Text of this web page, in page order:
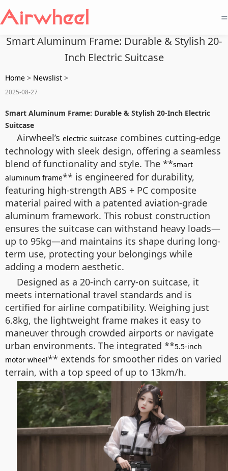
=
Smart Aluminum Frame: Durable & Stylish 20-
Inch Electric Suitcase
Home > Newslist >
2025-08-27
Smart Aluminum Frame: Durable & Stylish 20-Inch Electric
Suitcase
Airwheel’s electric suitcase combines cutting-edge
technology with sleek design, offering a seamless
blend of functionality and style. The **smart
aluminum frame** is engineered for durability,
featuring high-strength ABS + PC composite
material paired with a patented aviation-grade
aluminum framework. This robust construction
ensures the suitcase can withstand heavy loads—
up to 95kg—and maintains its shape during long-
term use, protecting your belongings while
adding a modern aesthetic.
Designed as a 20-inch carry-on suitcase, it
meets international travel standards and is
certified for airline compatibility. Weighing just
6.8kg, the lightweight frame makes it easy to
maneuver through crowded airports or navigate
urban environments. The integrated **5.5-inch
motor wheel** extends for smoother rides on varied
terrain, with a top speed of up to 13km/h.